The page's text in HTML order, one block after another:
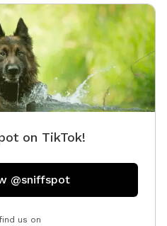
on TikTok!
@sniffspot
us on